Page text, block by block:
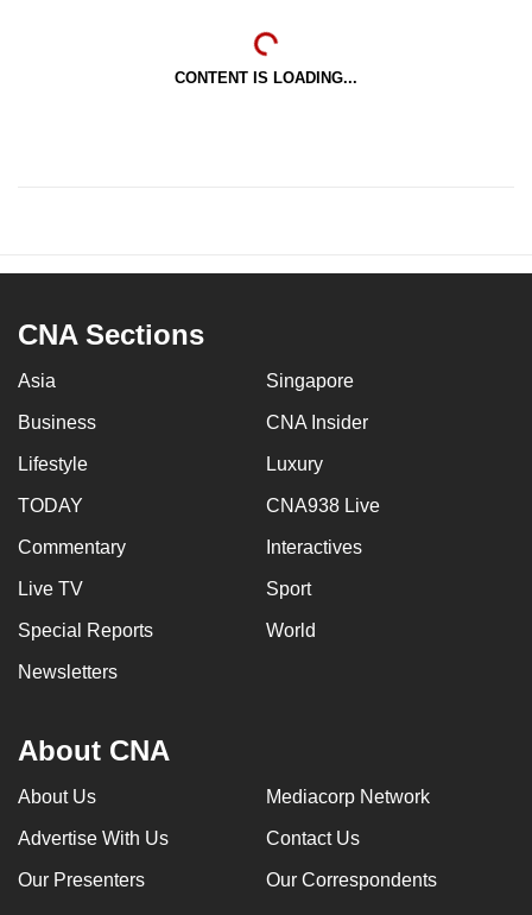
CONTENT IS LOADING...
CNA Sections
Asia Singapore
Business CNA Insider
Lifestyle Luxury
TODAY CNA938 Live
Commentary Interactives
Live TV Sport
Special Reports World
Newsletters
About CNA
About Us Mediacorp Network
Advertise With Us Contact Us
Our Presenters Our Correspondents